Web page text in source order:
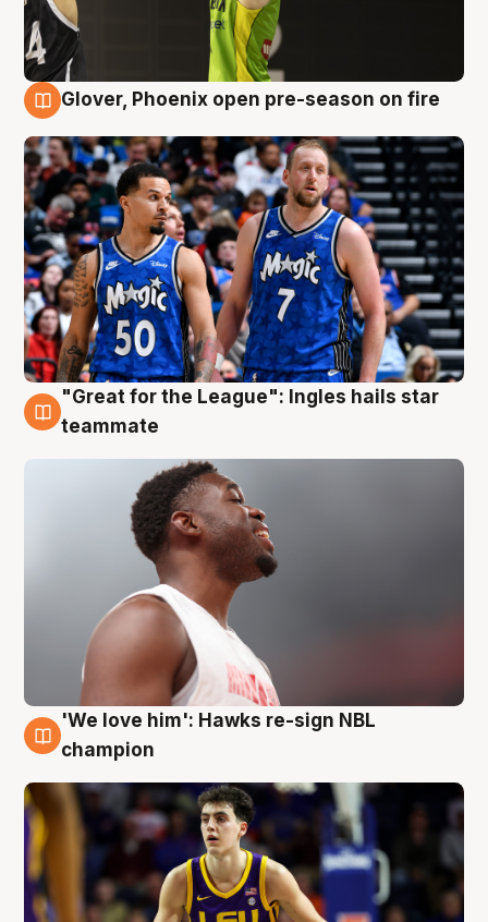
Glover, Phoenix open pre-season on fire
6 Aug
"Great for the League": Ingles hails star
teammate
6 Aug
'We love him': Hawks re-sign NBL
champion